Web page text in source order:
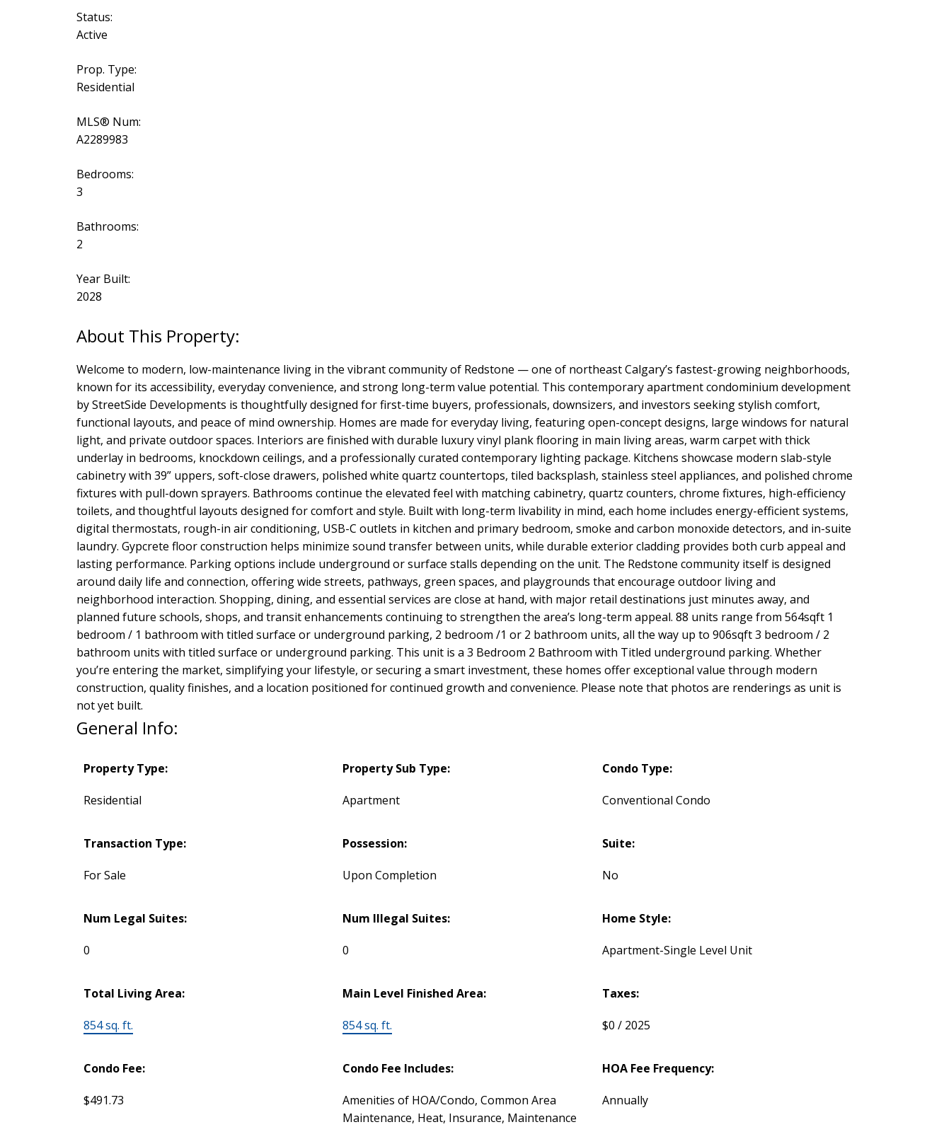
Status:
Active
Prop. Type:
Residential
MLS® Num:
A2289983
Bedrooms:
3
Bathrooms:
2
Year Built:
2028
Welcome to modern, low-maintenance living in the vibrant community of Redstone — one of northeast Calgary’s fastest-growing neighborhoods,
known for its accessibility, everyday convenience, and strong long-term value potential. This contemporary apartment condominium development
by StreetSide Developments is thoughtfully designed for first-time buyers, professionals, downsizers, and investors seeking stylish comfort,
functional layouts, and peace of mind ownership. Homes are made for everyday living, featuring open-concept designs, large windows for natural
light, and private outdoor spaces. Interiors are finished with durable luxury vinyl plank flooring in main living areas, warm carpet with thick
underlay in bedrooms, knockdown ceilings, and a professionally curated contemporary lighting package. Kitchens showcase modern slab-style
cabinetry with 39” uppers, soft-close drawers, polished white quartz countertops, tiled backsplash, stainless steel appliances, and polished chrome
fixtures with pull-down sprayers. Bathrooms continue the elevated feel with matching cabinetry, quartz counters, chrome fixtures, high-efficiency
toilets, and thoughtful layouts designed for comfort and style. Built with long-term livability in mind, each home includes energy-efficient systems,
digital thermostats, rough-in air conditioning, USB-C outlets in kitchen and primary bedroom, smoke and carbon monoxide detectors, and in-suite
laundry. Gypcrete floor construction helps minimize sound transfer between units, while durable exterior cladding provides both curb appeal and
lasting performance. Parking options include underground or surface stalls depending on the unit. The Redstone community itself is designed
around daily life and connection, offering wide streets, pathways, green spaces, and playgrounds that encourage outdoor living and
neighborhood interaction. Shopping, dining, and essential services are close at hand, with major retail destinations just minutes away, and
planned future schools, shops, and transit enhancements continuing to strengthen the area’s long-term appeal. 88 units range from 564sqft 1
bedroom / 1 bathroom with titled surface or underground parking, 2 bedroom /1 or 2 bathroom units, all the way up to 906sqft 3 bedroom / 2
bathroom units with titled surface or underground parking. This unit is a 3 Bedroom 2 Bathroom with Titled underground parking. Whether
you’re entering the market, simplifying your lifestyle, or securing a smart investment, these homes offer exceptional value through modern
construction, quality finishes, and a location positioned for continued growth and convenience. Please note that photos are renderings as unit is
not yet built.
General Info:
Property Type:
Residential
Property Sub Type:
Apartment
Condo Type:
Conventional Condo
Transaction Type:
For Sale
Possession:
Upon Completion
Suite:
No
Num Legal Suites:
0
Num Illegal Suites:
0
Home Style:
Apartment-Single Level Unit
Total Living Area:
854 sq. ft.
Main Level Finished Area:
854 sq. ft.
Taxes:
$0 / 2025
Condo Fee:
$491.73
Condo Fee Includes:
Amenities of HOA/Condo, Common Area
Maintenance, Heat, Insurance, Maintenance
HOA Fee Frequency:
Annually